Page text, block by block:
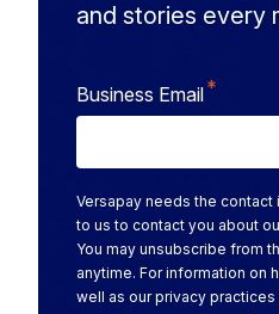
and stories every
Business Email*
Versapay needs the
to us to contact you about
You may unsubscribe from
anytime. For information on
well as our privacy